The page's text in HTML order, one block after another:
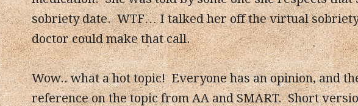
sobriety date. WTF… I talked her off the virtual
doctor could make that call.
Wow.. what a hot topic! Everyone has an opinion, and
reference on the topic from AA and SMART. Short